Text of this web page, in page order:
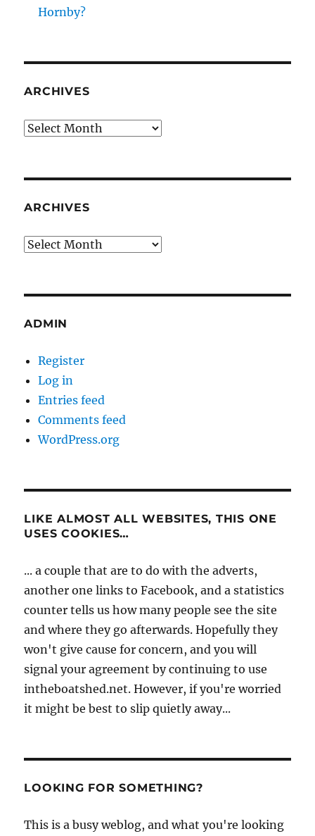
Hornby?
ARCHIVES
Archives
ARCHIVES
Archives
ADMIN
Register
Log in
Entries feed
Comments feed
WordPress.org
LIKE ALMOST ALL WEBSITES, THIS ONE
USES COOKIES…
... a couple that are to do with the adverts,
another one links to Facebook, and a statistics
counter tells us how many people see the site
and where they go afterwards. Hopefully they
won't give cause for concern, and you will
signal your agreement by continuing to use
intheboatshed.net. However, if you're worried
it might be best to slip quietly away...
LOOKING FOR SOMETHING?
This is a busy weblog, and what you're looking